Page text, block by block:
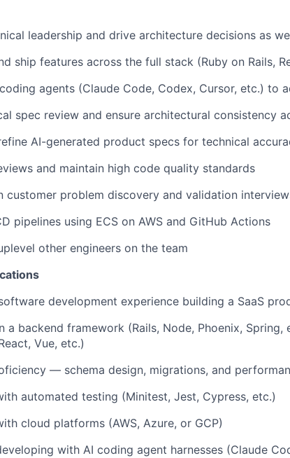
leadership and drive architecture decisions as
ship features across the full stack (Ruby on Rails,
agents (Claude Code, Codex, Cursor, etc.) to
spec review and ensure architectural consistency
AI-generated product specs for technical
and maintain high code quality standards
customer problem discovery and validation
pipelines using ECS on AWS and GitHub Actions
other engineers on the team
development experience building a SaaS
a backend framework (Rails, Node, Phoenix, Spring,
Vue, etc.)
— schema design, migrations, and
automated testing (Minitest, Jest, Cypress, etc.)
cloud platforms (AWS, Azure, or GCP)
with AI coding agent harnesses (Claude